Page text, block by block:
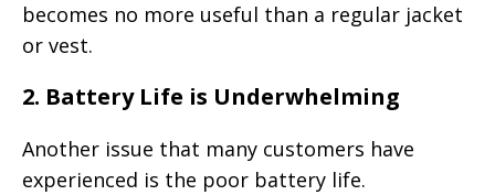
becomes no more useful than a regular jacket
or vest.
2. Battery Life is Underwhelming
Another issue that many customers have
experienced is the poor battery life.